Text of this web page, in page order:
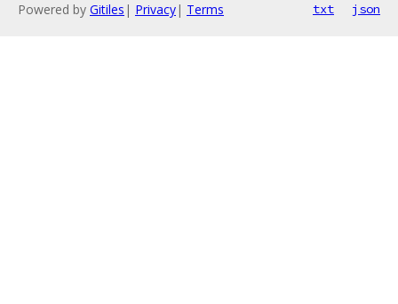
Powered by Gitiles | Privacy| Terms txt json